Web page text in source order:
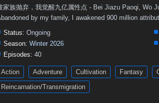
家族抛弃，我觉醒九亿属性点 - Bei Jiazu Paoqi, Wo
by my family, I awakened 900 million
Status: Ongoing
Season: Winter 2026
Episodes: 40
Action Adventure Cultivation Fantasy
Reincarnation/Transmigration